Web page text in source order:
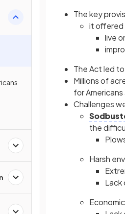
The key
it offered
live
The Act led to
Millions of
for
Challenges
the
Harsh
Lack